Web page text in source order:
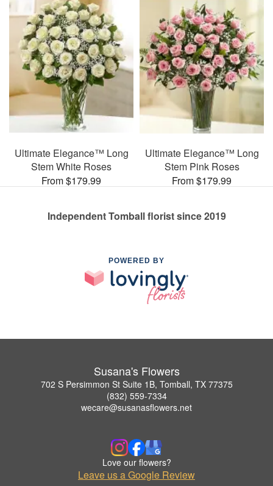
Ultimate Elegance™ Long
Stem White Roses
From $179.99
Ultimate Elegance™ Long
Stem Pink Roses
From $179.99
Independent Tomball florist since 2019
POWERED BY
Susana's Flowers
702 S Persimmon St Suite 1B, Tomball, TX 77375
(832) 559-7334
wecare@susanasflowers.net
Love our flowers?
Leave us a Google Review